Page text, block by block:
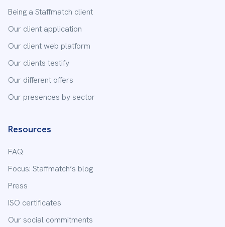
Being a Staffmatch client
Our client application
Our client web platform
Our clients testify
Our different offers
Our presences by sector
Resources
FAQ
Focus: Staffmatch’s blog
Press
ISO certificates
Our social commitments